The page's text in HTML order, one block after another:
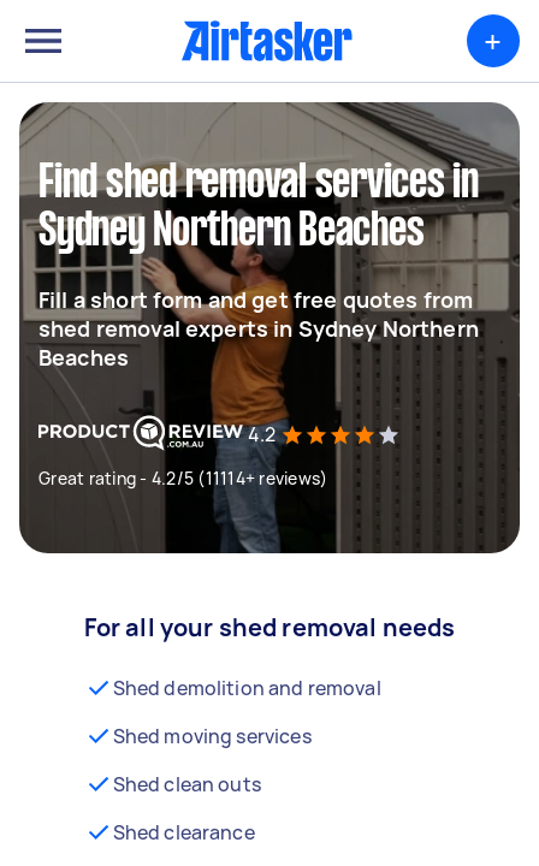
+
Find shed removal services in
Sydney Northern Beaches
Fill a short form and get free quotes from
shed removal experts in Sydney Northern
Beaches
4.2
Great rating - 4.2/5 (11114+ reviews)
For all your shed removal needs
Shed demolition and removal
Shed moving services
Shed clean outs
Shed clearance